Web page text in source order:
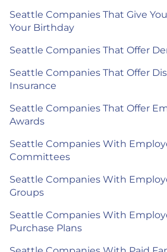
Seattle Companies That Give
Your Birthday
Seattle Companies That Offer
Seattle Companies That Offer
Insurance
Seattle Companies That Offer
Awards
Seattle Companies With
Committees
Seattle Companies With
Groups
Seattle Companies With
Purchase Plans